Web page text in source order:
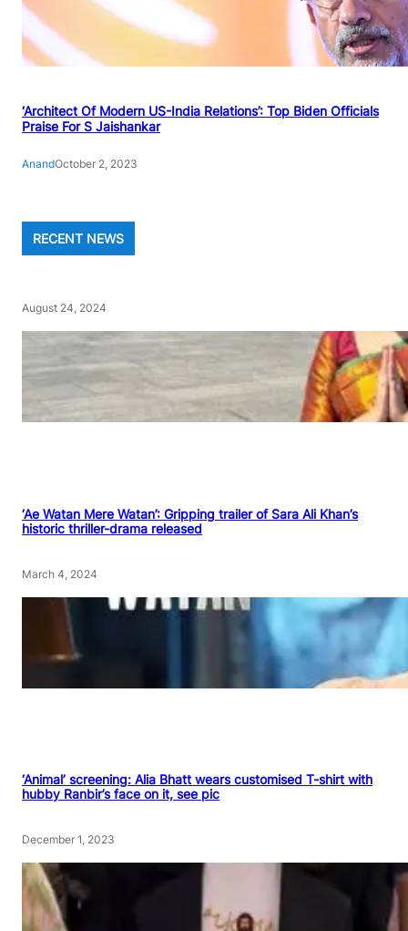
‘Architect Of Modern US-India Relations’: Top Biden Officials
Praise For S Jaishankar
AnandOctober 2, 2023
RECENT NEWS
August 24, 2024
‘Ae Watan Mere Watan’: Gripping trailer of Sara Ali Khan’s
historic thriller-drama released
March 4, 2024
‘Animal’ screening: Alia Bhatt wears customised T-shirt with
hubby Ranbir’s face on it, see pic
December 1, 2023